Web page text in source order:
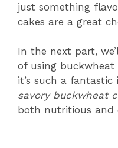
just something
cakes are a great
In the next part,
of using buckwheat
it’s such a
savory buckwheat
both nutritious and